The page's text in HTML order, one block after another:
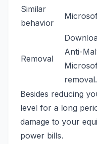
Similar
behavior
Removal
Anti-
removal.
Besides reducing
level for a long
damage to your
power bills.